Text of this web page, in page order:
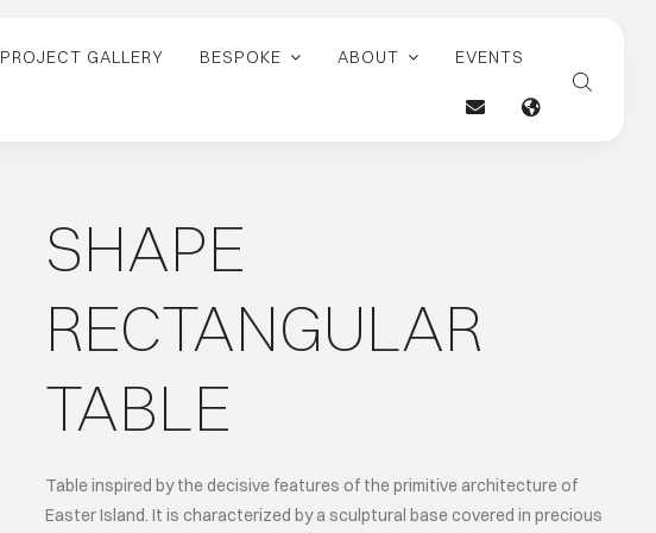
PROJECT GALLERY BESPOKE ABOUT EVENTS
SHAPE
RECTANGULAR
TABLE
Table inspired by the decisive features of the primitive architecture of
Easter Island. It is characterized by a sculptural base covered in precious